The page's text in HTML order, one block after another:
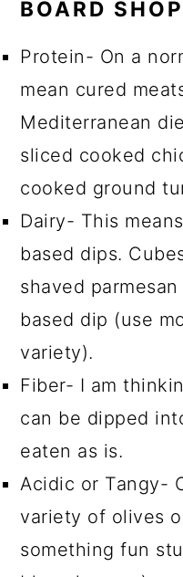
BOARD
Protein- On a
mean cured
Mediterranean
sliced cooked
cooked ground
Dairy- This
based dips.
shaved
based dip (use
variety).
Fiber- I am
can be dipped
eaten as is.
Acidic or Tangy-
variety of olives
something fun